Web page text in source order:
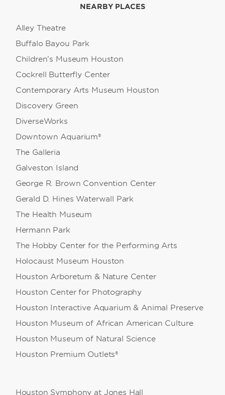
NEARBY PLACES
Alley Theatre
Buffalo Bayou Park
Children’s Museum Houston
Cockrell Butterfly Center
Contemporary Arts Museum Houston
Discovery Green
DiverseWorks
Downtown Aquarium®
The Galleria
Galveston Island
George R. Brown Convention Center
Gerald D. Hines Waterwall Park
The Health Museum
Hermann Park
The Hobby Center for the Performing Arts
Holocaust Museum Houston
Houston Arboretum & Nature Center
Houston Center for Photography
Houston Interactive Aquarium & Animal Preserve
Houston Museum of African American Culture
Houston Museum of Natural Science
Houston Premium Outlets®
Houston Symphony at Jones Hall